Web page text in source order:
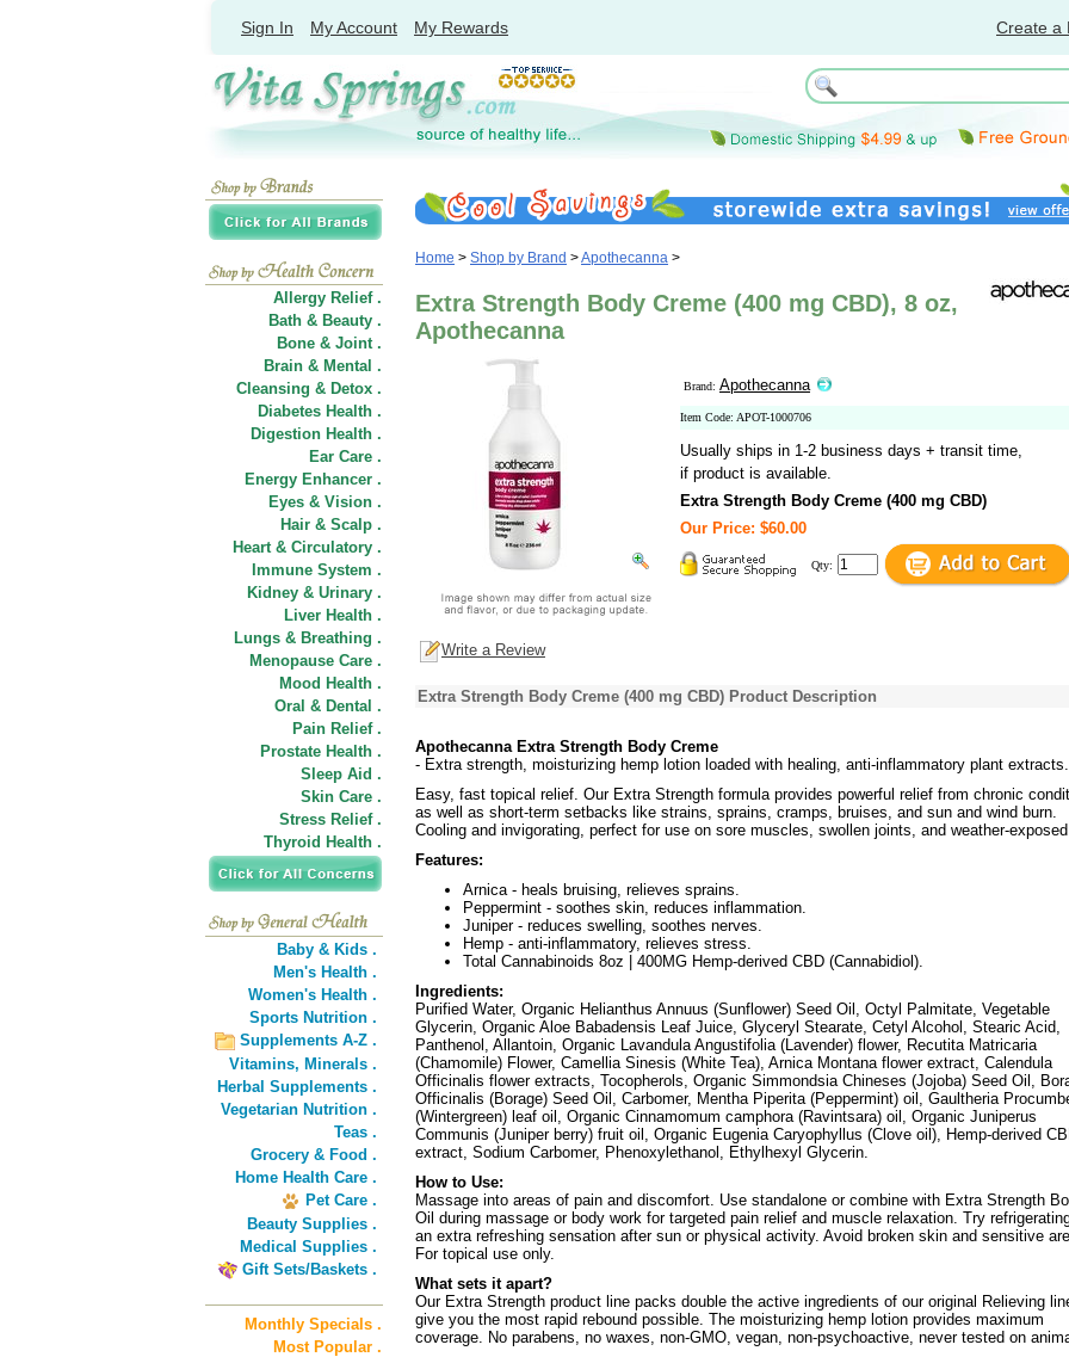
Sign In My Account My Rewards Create a
Allergy Relief .
Bath & Beauty .
Bone & Joint .
Brain & Mental .
Cleansing & Detox .
Diabetes Health .
Digestion Health .
Ear Care .
Energy Enhancer .
Eyes & Vision .
Hair & Scalp .
Heart & Circulatory .
Immune System .
Kidney & Urinary .
Liver Health .
Lungs & Breathing .
Menopause Care .
Mood Health .
Oral & Dental .
Pain Relief .
Prostate Health .
Sleep Aid .
Skin Care .
Stress Relief .
Thyroid Health .
Baby & Kids .
Men's Health .
Women's Health .
Sports Nutrition .
Supplements A-Z .
Vitamins, Minerals .
Herbal Supplements .
Vegetarian Nutrition .
Teas .
Grocery & Food .
Home Health Care .
Pet Care .
Beauty Supplies .
Medical Supplies .
Gift Sets/Baskets .
Monthly Specials .
Most Popular .
Home > Shop by Brand >Apothecanna >
Extra Strength Body Creme (400 mg CBD), 8 oz,
Apothecanna
Brand: Apothecanna
Item Code: APOT-1000706
Usually ships in 1-2 business days + transit time,
if product is available.
Extra Strength Body Creme (400 mg CBD)
Our Price: $60.00
Qty:
Write a Review
Extra Strength Body Creme (400 mg CBD) Product Description
Apothecanna Extra Strength Body Creme
- Extra strength, moisturizing hemp lotion loaded with healing, anti-inflammatory plant extracts.
Easy, fast topical relief. Our Extra Strength formula provides powerful relief from chronic
as well as short-term setbacks like strains, sprains, cramps, bruises, and sun and wind burn.
Cooling and invigorating, perfect for use on sore muscles, swollen joints, and weather-
Features:
Arnica - heals bruising, relieves sprains.
Peppermint - soothes skin, reduces inflammation.
Juniper - reduces swelling, soothes nerves.
Hemp - anti-inflammatory, relieves stress.
Total Cannabinoids 8oz | 400MG Hemp-derived CBD (Cannabidiol).
Ingredients:
Purified Water, Organic Helianthus Annuus (Sunflower) Seed Oil, Octyl Palmitate, Vegetable
Glycerin, Organic Aloe Babadensis Leaf Juice, Glyceryl Stearate, Cetyl Alcohol, Stearic Acid,
Panthenol, Allantoin, Organic Lavandula Angustifolia (Lavender) flower, Recutita Matricaria
(Chamomile) Flower, Camellia Sinesis (White Tea), Arnica Montana flower extract, Calendula
Officinalis flower extracts, Tocopherols, Organic Simmondsia Chineses (Jojoba) Seed Oil,
Officinalis (Borage) Seed Oil, Carbomer, Mentha Piperita (Peppermint) oil, Gaultheria
(Wintergreen) leaf oil, Organic Cinnamomum camphora (Ravintsara) oil, Organic Juniperus
Communis (Juniper berry) fruit oil, Organic Eugenia Caryophyllus (Clove oil), Hemp-derived
extract, Sodium Carbomer, Phenoxylethanol, Ethylhexyl Glycerin.
How to Use:
Massage into areas of pain and discomfort. Use standalone or combine with Extra Strength
Oil during massage or body work for targeted pain relief and muscle relaxation. Try
an extra refreshing sensation after sun or physical activity. Avoid broken skin and sensitive
For topical use only.
What sets it apart?
Our Extra Strength product line packs double the active ingredients of our original Relieving
give you the most rapid rebound possible. The moisturizing hemp lotion provides maximum
coverage. No parabens, no waxes, non-GMO, vegan, non-psychoactive, never tested on